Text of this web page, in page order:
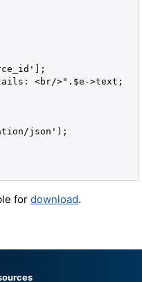
<br/>".$e->text;
json');
for download.